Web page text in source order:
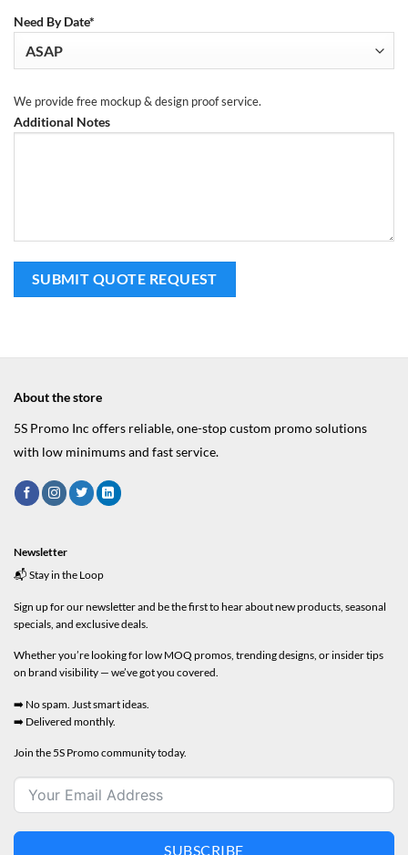
Need By Date*
We provide free mockup & design proof service.
Additional Notes
About the store
5S Promo Inc offers reliable, one-stop custom promo solutions
with low minimums and fast service.
Newsletter
📬 Stay in the Loop
Sign up for our newsletter and be the first to hear about new products, seasonal
specials, and exclusive deals.
Whether you’re looking for low MOQ promos, trending designs, or insider tips
on brand visibility — we’ve got you covered.
➡️ No spam. Just smart ideas.
➡️ Delivered monthly.
Join the 5S Promo community today.
SUBSCRIBE